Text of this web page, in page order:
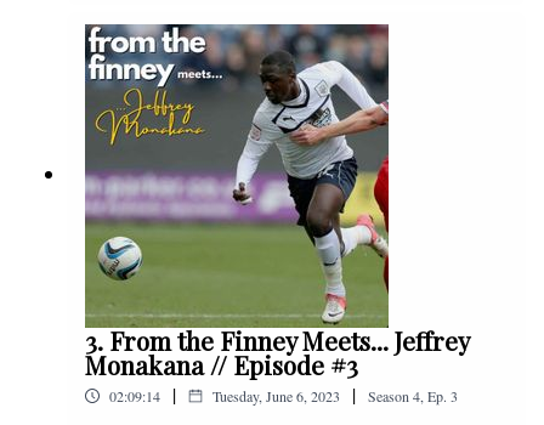
Instagram. We're @fromthefinney on all of those
platforms, or you can email us on -
fromthefinney@gmail.com
3. From the Finney Meets... Jeffrey
Monakana // Episode #3
02:09:14 | Tuesday, June 6, 2023 | Season 4 Ep. 3